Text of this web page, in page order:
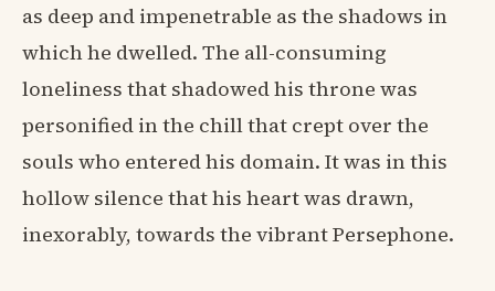
as deep and impenetrable as the shadows in
which he dwelled. The all-consuming
loneliness that shadowed his throne was
personified in the chill that crept over the
souls who entered his domain. It was in this
hollow silence that his heart was drawn,
inexorably, towards the vibrant Persephone.